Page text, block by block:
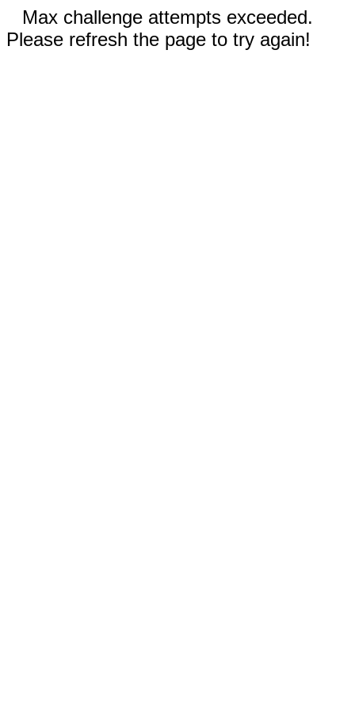
Max challenge attempts exceeded.
Please refresh the page to try again!